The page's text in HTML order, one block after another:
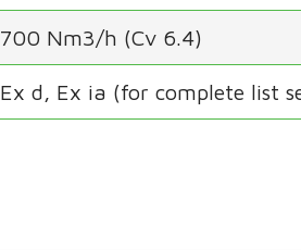
700 Nm3/h (Cv 6.4)
Ex d, Ex ia (for complete list